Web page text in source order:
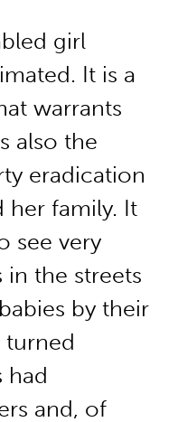
girl
It is a
warrants
also the
eradication
her family. It
see very
in the streets
by their
turned
had
and, of